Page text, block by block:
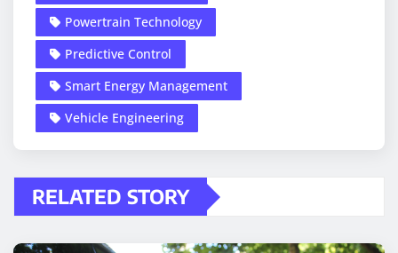
Powertrain Technology
Predictive Control
Smart Energy Management
Vehicle Engineering
RELATED STORY